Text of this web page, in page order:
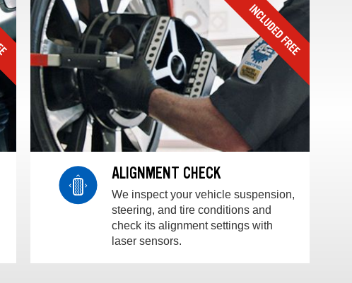
ALIGNMENT CHECK
We inspect your vehicle suspension,
steering, and tire conditions and
check its alignment settings with
laser sensors.